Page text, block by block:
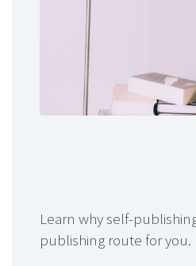
Learn why self-
publishing route for you.